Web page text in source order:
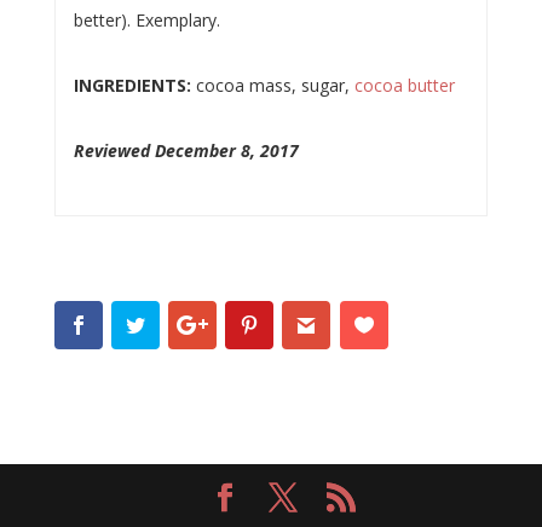
better). Exemplary.
INGREDIENTS: cocoa mass, sugar, cocoa butter
Reviewed December 8, 2017